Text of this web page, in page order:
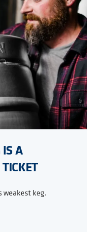
IS A
weakest keg.